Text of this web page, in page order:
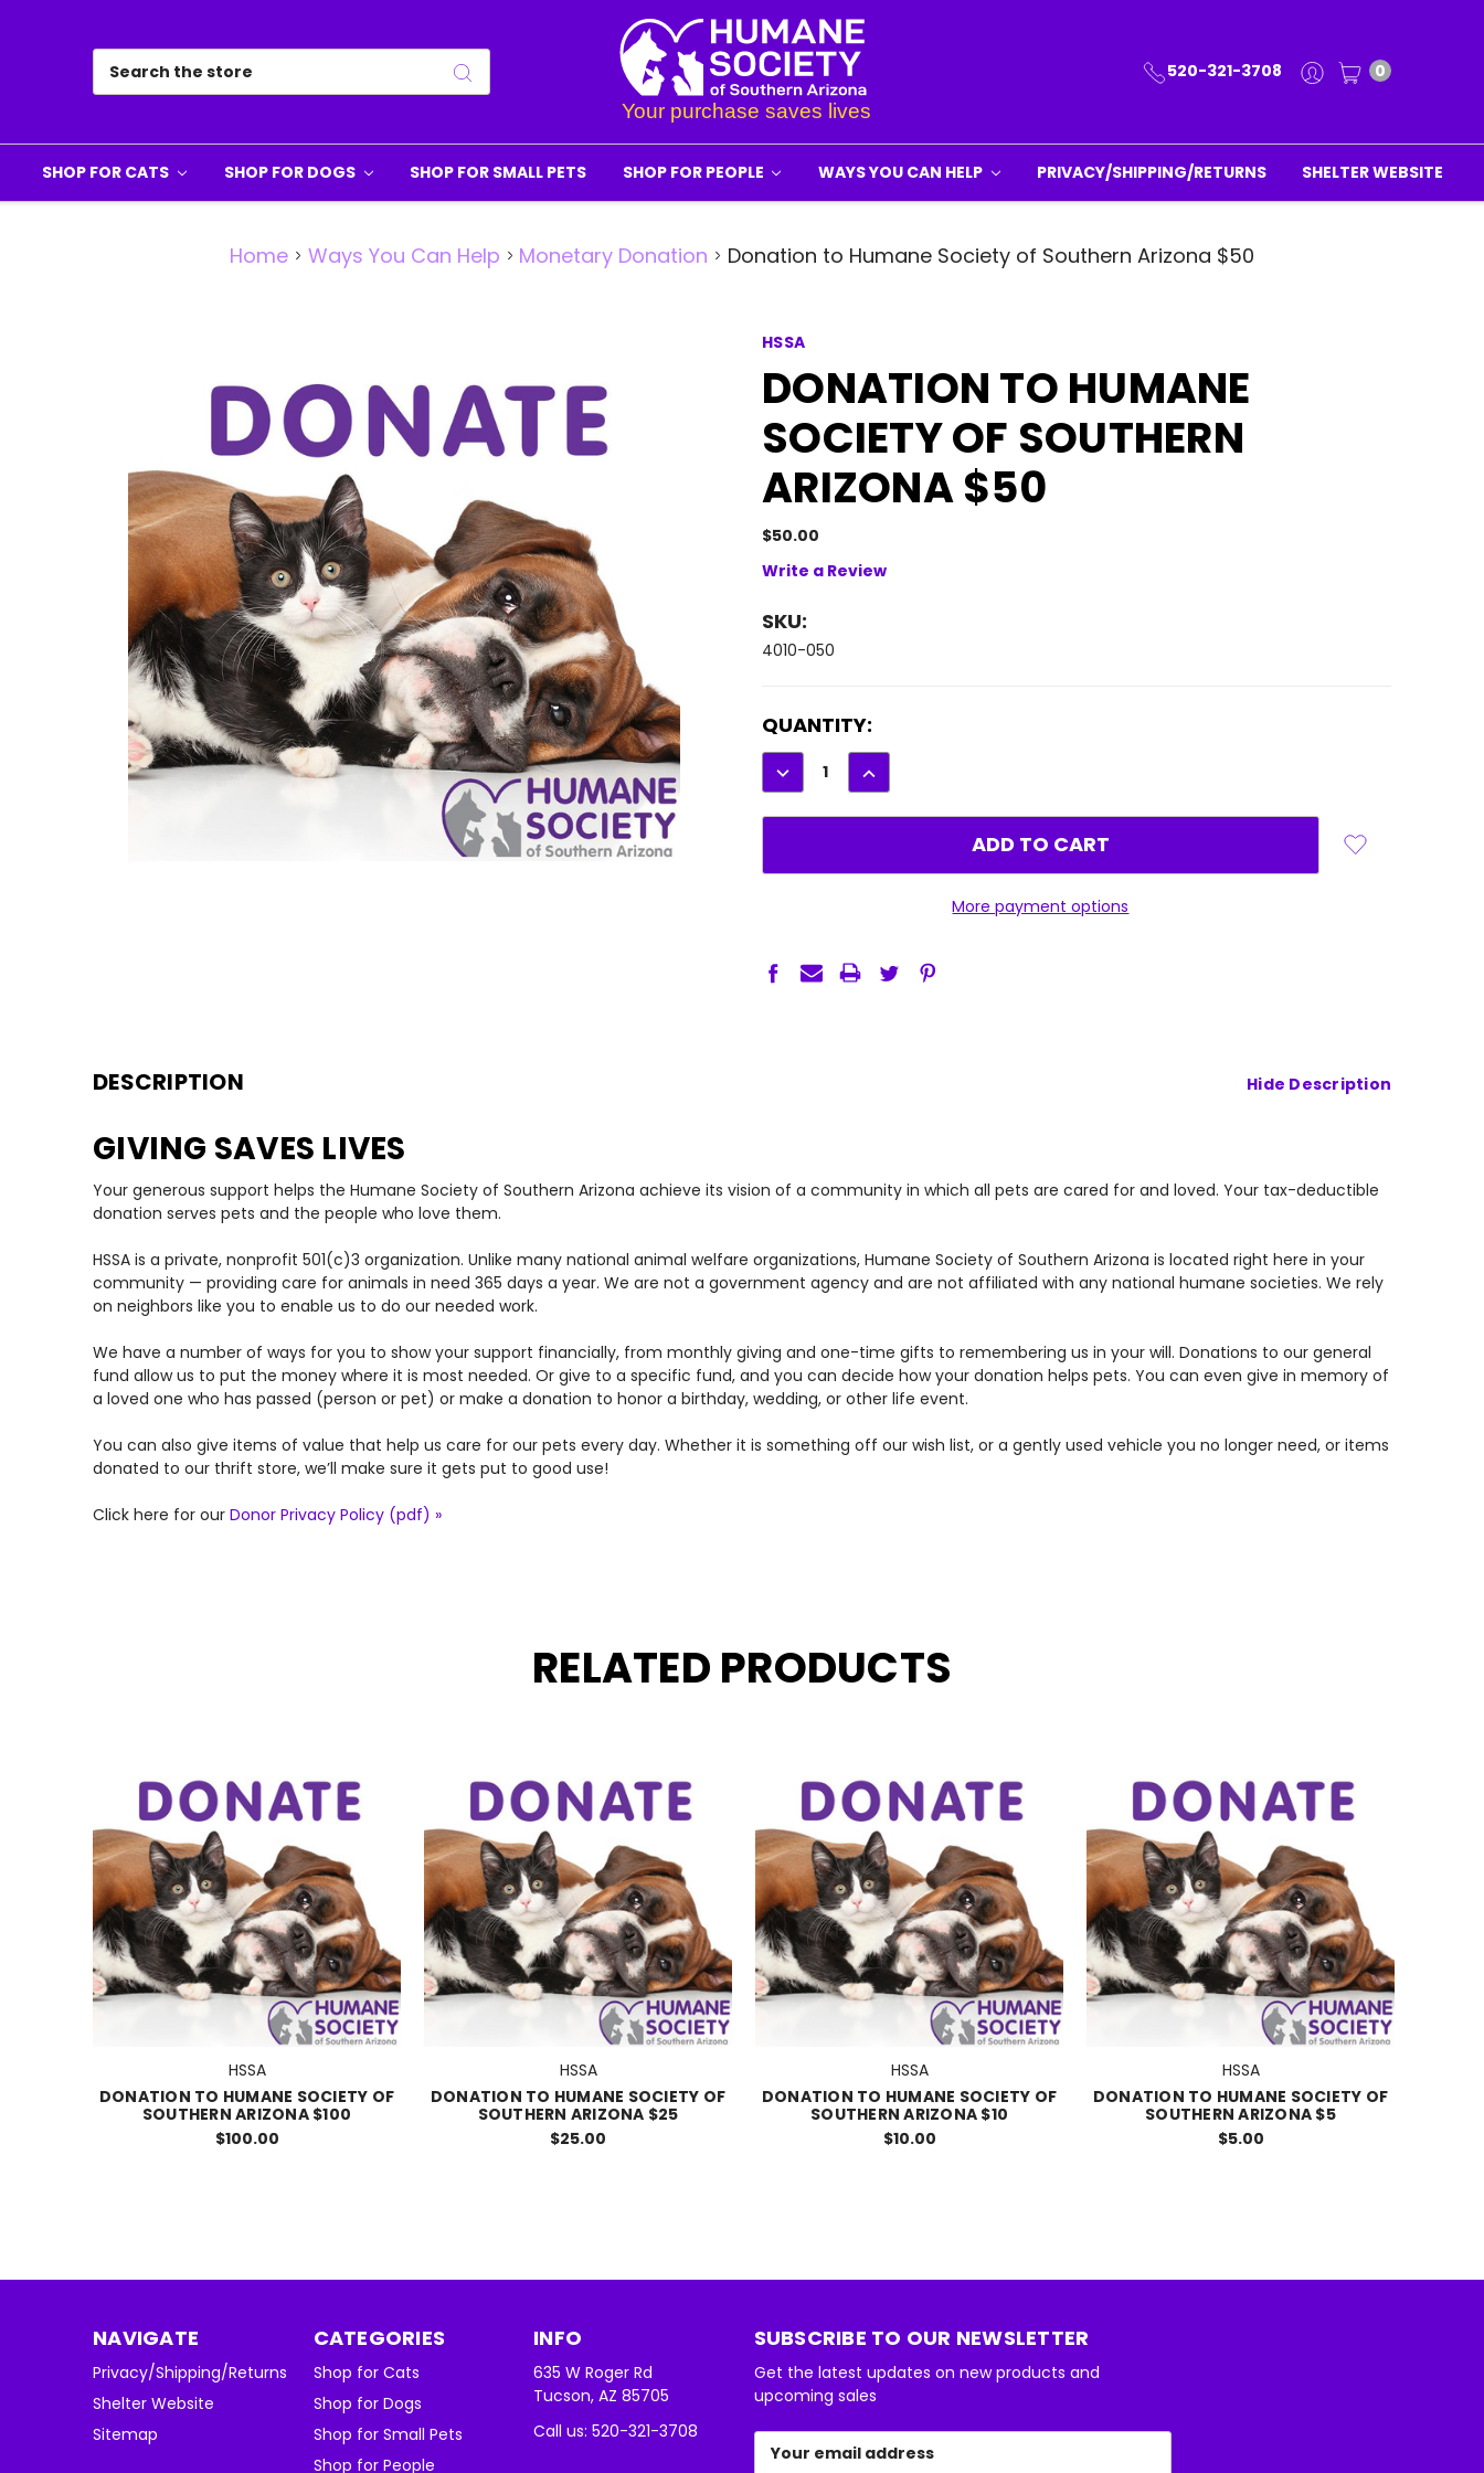
520-321-3708 0
SHOP FOR CATS SHOP FOR DOGS SHOP FOR SMALL PETS SHOP FOR PEOPLE WAYS YOU CAN HELP PRIVACY/SHIPPING/RETURNS SHELTER WEBSITE
Home Ways You Can Help Monetary Donation Donation to Humane Society of Southern Arizona $50
HSSA
DONATION TO HUMANE
SOCIETY OF SOUTHERN
ARIZONA $50
$50.00
Write a Review
SKU:
4010-050
CURRENT
STOCK:
QUANTITY:
DECREASE
QUANTITY:
INCREASE
QUANTITY:
More payment options
DESCRIPTION Hide Description
GIVING SAVES LIVES
Your generous support helps the Humane Society of Southern Arizona achieve its vision of a community in which all pets are cared for and loved. Your tax-deductible
donation serves pets and the people who love them.
HSSA is a private, nonprofit 501(c)3 organization. Unlike many national animal welfare organizations, Humane Society of Southern Arizona is located right here in your
community — providing care for animals in need 365 days a year. We are not a government agency and are not affiliated with any national humane societies. We rely
on neighbors like you to enable us to do our needed work.
We have a number of ways for you to show your support financially, from monthly giving and one-time gifts to remembering us in your will. Donations to our general
fund allow us to put the money where it is most needed. Or give to a specific fund, and you can decide how your donation helps pets. You can even give in memory of
a loved one who has passed (person or pet) or make a donation to honor a birthday, wedding, or other life event.
You can also give items of value that help us care for our pets every day. Whether it is something off our wish list, or a gently used vehicle you no longer need, or items
donated to our thrift store, we’ll make sure it gets put to good use!
Click here for our Donor Privacy Policy (pdf) »
RELATED PRODUCTS
HSSA
DONATION TO HUMANE SOCIETY OF
SOUTHERN ARIZONA $100
$100.00
HSSA
DONATION TO HUMANE SOCIETY OF
SOUTHERN ARIZONA $25
$25.00
HSSA
DONATION TO HUMANE SOCIETY OF
SOUTHERN ARIZONA $10
$10.00
HSSA
DONATION TO HUMANE SOCIETY OF
SOUTHERN ARIZONA $5
$5.00
NAVIGATE
Privacy/Shipping/Returns
Shelter Website
Sitemap
CATEGORIES
Shop for Cats
Shop for Dogs
Shop for Small Pets
Shop for People
INFO
635 W Roger Rd
Tucson, AZ 85705
Call us: 520-321-3708
SUBSCRIBE TO OUR NEWSLETTER
Get the latest updates on new products and
upcoming sales
Address